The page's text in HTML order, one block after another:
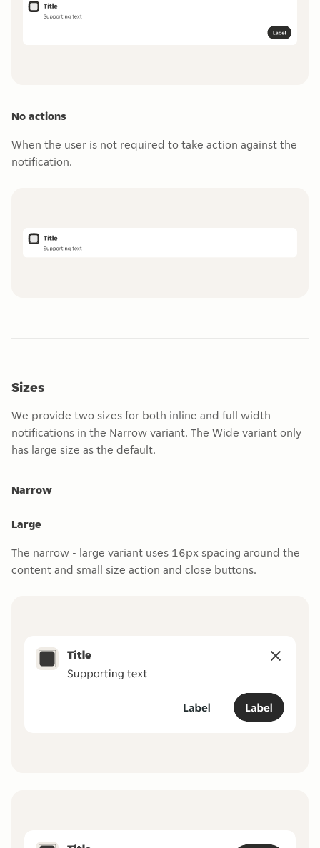
No actions
When the user is not required to take action against the
notification.
Sizes
We provide two sizes for both inline and full width
notifications in the Narrow variant. The Wide variant only
has large size as the default.
Narrow
Large
The narrow - large variant uses 16px spacing around the
content and small size action and close buttons.